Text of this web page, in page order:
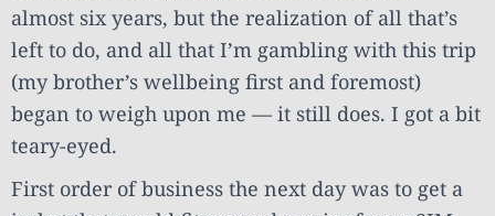
almost six years, but the realization of all that’s
left to do, and all that I’m gambling with this trip
(my brother’s wellbeing first and foremost)
began to weigh upon me — it still does. I got a bit
teary-eyed.
First order of business the next day was to get a